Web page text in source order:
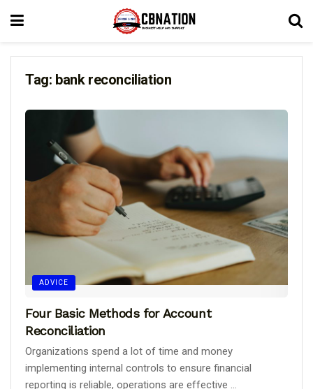
Tag: bank reconciliation
ADVICE
Four Basic Methods for Account
Reconciliation
Organizations spend a lot of time and money
implementing internal controls to ensure financial
reporting is reliable, operations are effective ...